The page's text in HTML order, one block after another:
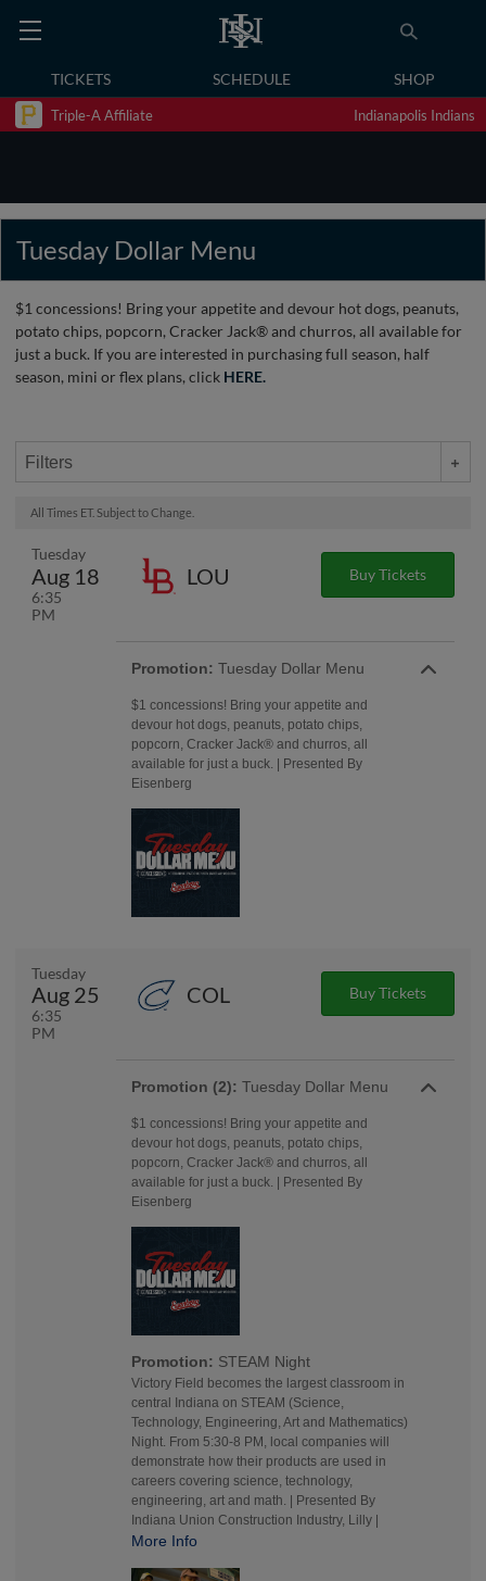
TICKETS SCHEDULE SHOP
Triple-A Affiliate Indianapolis Indians
Tuesday Dollar Menu
$1 concessions! Bring your appetite and devour hot dogs, peanuts,
potato chips, popcorn, Cracker Jack® and churros, all available for
just a buck. If you are interested in purchasing full season, half
season, mini or flex plans, click HERE.
Filters
All Times ET. Subject to Change.
Tuesday
Aug 18
6:35
PM
LOU Buy Tickets
Promotion: Tuesday Dollar Menu
$1 concessions! Bring your appetite and
devour hot dogs, peanuts, potato chips,
popcorn, Cracker Jack® and churros, all
available for just a buck. | Presented By
Eisenberg
Tuesday
Aug 25
6:35
PM
COL Buy Tickets
Promotion (2): Tuesday Dollar Menu
$1 concessions! Bring your appetite and
devour hot dogs, peanuts, potato chips,
popcorn, Cracker Jack® and churros, all
available for just a buck. | Presented By
Eisenberg
Promotion: STEAM Night
Victory Field becomes the largest classroom in
central Indiana on STEAM (Science,
Technology, Engineering, Art and Mathematics)
Night. From 5:30-8 PM, local companies will
demonstrate how their products are used in
careers covering science, technology,
engineering, art and math. | Presented By
Indiana Union Construction Industry, Lilly |
More Info